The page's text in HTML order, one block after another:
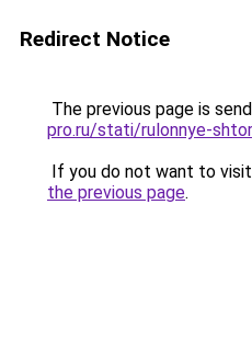
Redirect Notice
The previous page is
pro.ru/stati/rulonnye-
If you do not want to
the previous page.